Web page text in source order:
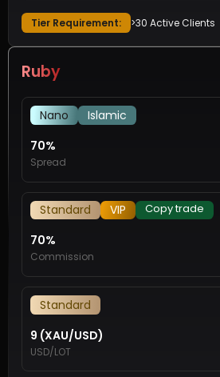
Tier Requirement: >30 Active Clients
Ruby
Nano
Islamic
70%
Spread
Standard VIP Copy trade
70%
Commission
Standard
9 (XAU/USD)
USD/LOT